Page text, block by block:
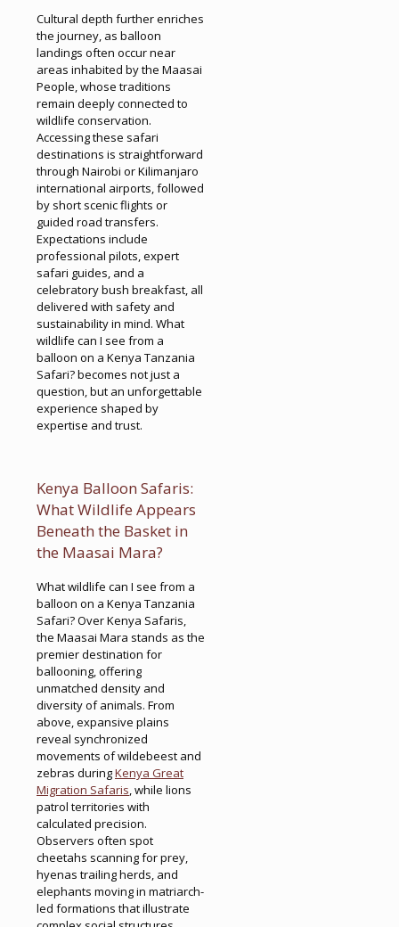
Cultural depth further enriches
the journey, as balloon
landings often occur near
areas inhabited by the Maasai
People, whose traditions
remain deeply connected to
wildlife conservation.
Accessing these safari
destinations is straightforward
through Nairobi or Kilimanjaro
international airports, followed
by short scenic flights or
guided road transfers.
Expectations include
professional pilots, expert
safari guides, and a
celebratory bush breakfast, all
delivered with safety and
sustainability in mind. What
wildlife can I see from a
balloon on a Kenya Tanzania
Safari? becomes not just a
question, but an unforgettable
experience shaped by
expertise and trust.
Kenya Balloon Safaris:
What Wildlife Appears
Beneath the Basket in
the Maasai Mara?
What wildlife can I see from a
balloon on a Kenya Tanzania
Safari? Over Kenya Safaris,
the Maasai Mara stands as the
premier destination for
ballooning, offering
unmatched density and
diversity of animals. From
above, expansive plains
reveal synchronized
movements of wildebeest and
zebras duringKenya Great
Migration Safaris, while lions
patrol territories with
calculated precision.
Observers often spot
cheetahs scanning for prey,
hyenas trailing herds, and
elephants moving in matriarch-
led formations that illustrate